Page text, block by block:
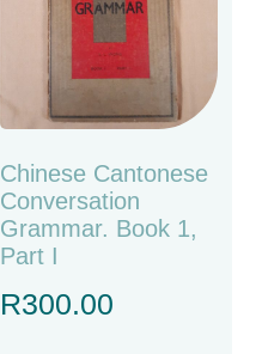
Chinese Cantonese
Conversation
Grammar. Book 1,
Part I
R300.00